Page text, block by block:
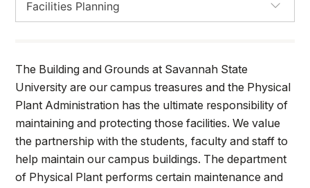
Faculty & Staff
Quick Links
University News
University Events
Class Schedules
Campus Directory
Emergency Alerts
Academic Calendars
The Building and Grounds at Savannah State
University are our campus treasures and the Physical
Plant Administration has the ultimate responsibility of
maintaining and protecting those facilities. We value
the partnership with the students, faculty and staff to
help maintain our campus buildings. The department
of Physical Plant performs certain maintenance and